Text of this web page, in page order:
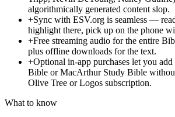
algorithmically generated content slop.
+Sync with ESV.org is seamless —
highlight there, pick up on the phone
+Free streaming audio for the entire
plus offline downloads for the text.
+Optional in-app purchases let you
Bible or MacArthur Study Bible
Olive Tree or Logos subscription.
What to know